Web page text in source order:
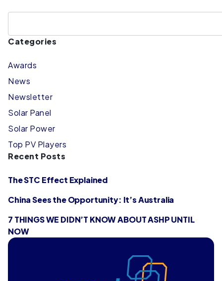
Categories
Awards
News
Newsletter
Solar Panel
Solar Power
Top PV Players
Recent Posts
The STC Effect Explained
China Sees the Opportunity: It’s Australia
7 THINGS WE DIDN’T KNOW ABOUT ASHP UNTIL
NOW